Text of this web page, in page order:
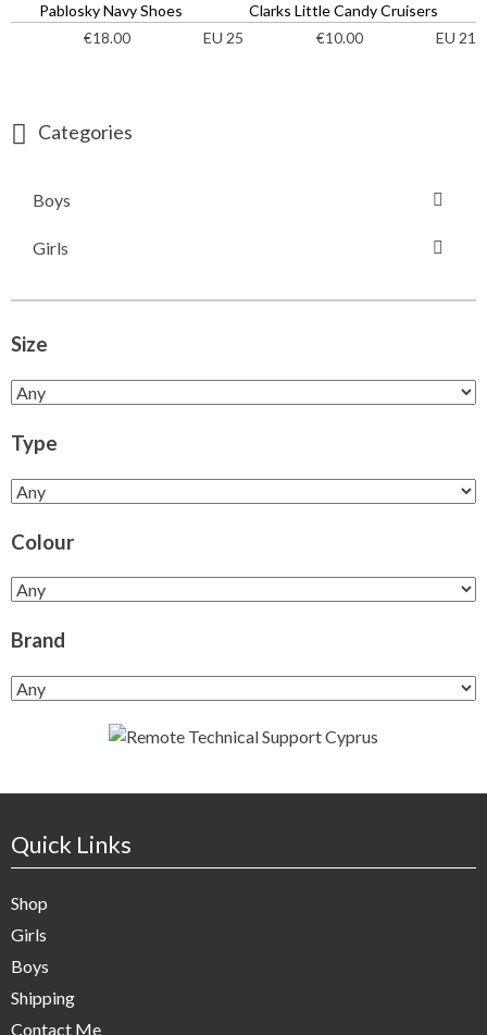
Pablosky Navy Shoes
€18.00 EU 25
Clarks Little Candy Cruisers
€10.00 EU 21
Categories
Boys
Girls
Size
Type
Colour
Brand
Quick Links
Shop
Girls
Boys
Shipping
Contact Me